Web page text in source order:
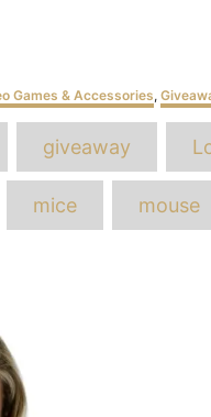
Games & Accessories,
giveaway
mice mouse